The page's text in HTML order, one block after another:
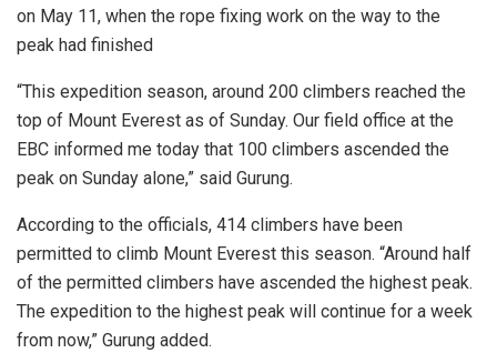
on May 11, when the rope fixing work on the way to the
peak had finished
“This expedition season, around 200 climbers reached the
top of Mount Everest as of Sunday. Our field office at the
EBC informed me today that 100 climbers ascended the
peak on Sunday alone,” said Gurung.
According to the officials, 414 climbers have been
permitted to climb Mount Everest this season. “Around half
of the permitted climbers have ascended the highest peak.
The expedition to the highest peak will continue for a week
from now,” Gurung added.